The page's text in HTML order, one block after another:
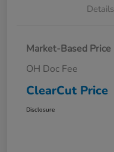
Details
Market-Based Price
OH Doc Fee
ClearCut Price
Disclosure